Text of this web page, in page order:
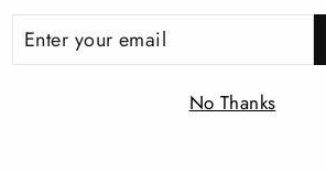
as a soil drench. Apply
No Thanks